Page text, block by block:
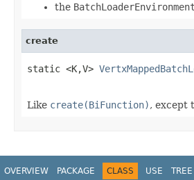
the BatchLoaderEnvironment
create
static <K,V>
Like create(BiFunction), except
OVERVIEW PACKAGE CLASS USE TREE